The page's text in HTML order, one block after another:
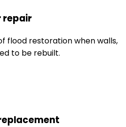
repair
flood restoration when walls,
to be rebuilt.